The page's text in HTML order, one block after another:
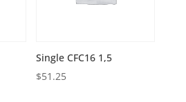
Single CFC16 1,5
$51.25